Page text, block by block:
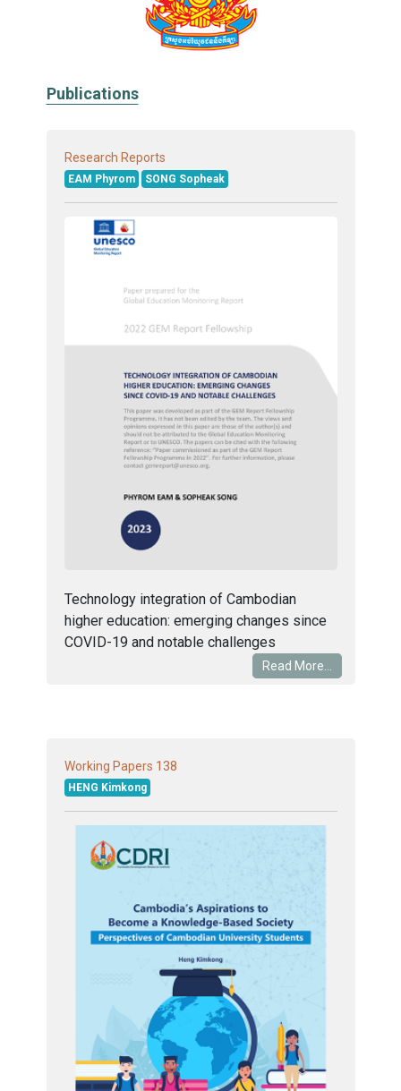
Publications
Research Reports
EAM Phyrom SONG Sopheak
Technology integration of Cambodian
higher education: emerging changes since
COVID-19 and notable challenges
Read More...
Working Papers 138
HENG Kimkong